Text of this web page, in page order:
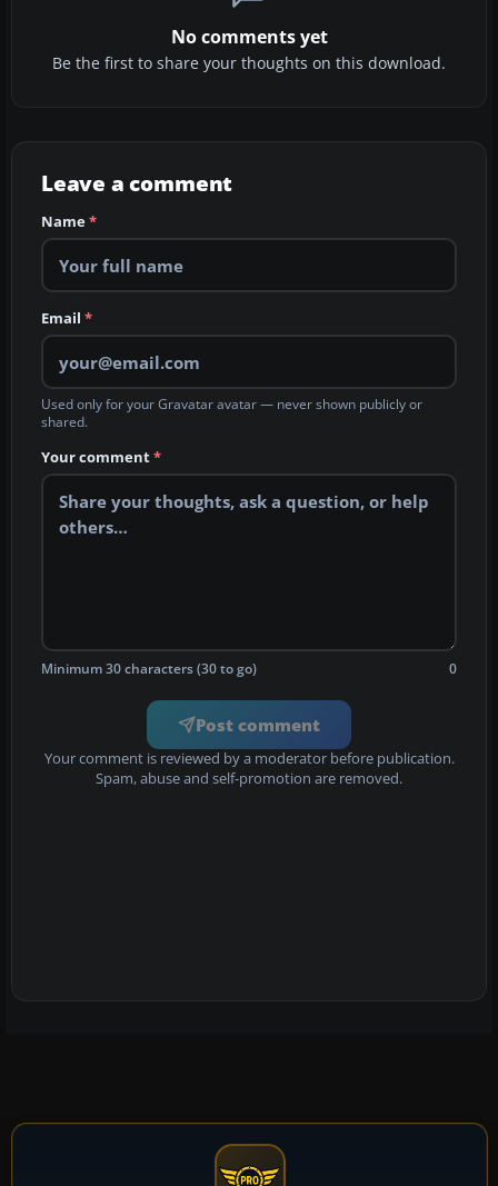
No comments yet
Be the first to share your thoughts on this download.
Leave a comment
Name*
Email *
Used only for your Gravatar avatar — never shown publicly or
shared.
Your comment*
Minimum 30 characters (30 to go) 0
Post comment
Your comment is reviewed by a moderator before publication.
Spam, abuse and self-promotion are removed.